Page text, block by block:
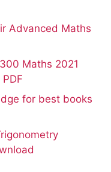
Advanced Maths
Maths 2021
for best books